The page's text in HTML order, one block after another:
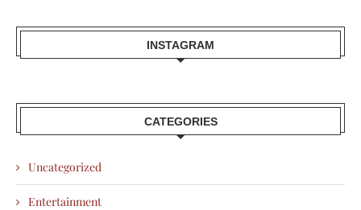
INSTAGRAM
CATEGORIES
Uncategorized
Entertainment